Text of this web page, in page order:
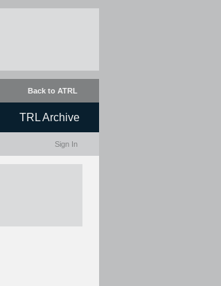
Back to ATRL
TRL Archive
Sign In